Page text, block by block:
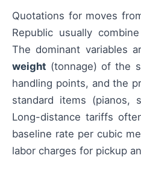
Quotations for moves
Republic usually
The dominant variables
weight (tonnage) of the
handling points, and the
standard items (pianos,
Long-distance tariffs
baseline rate per cubic
labor charges for pickup